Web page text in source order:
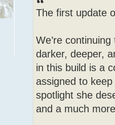
The first update
We’re
darker, deeper,
in this build is a
assigned to
spotlight she
and a much